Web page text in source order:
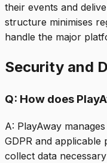
their events and
structure minimises
handle the major
Security and
Q: How does
A: PlayAway
GDPR and
collect data